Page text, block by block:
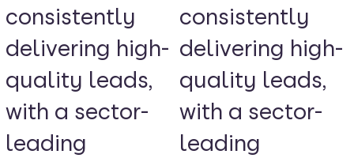
consistently
delivering high-
quality leads,
with a sector-
leading
consistently
delivering high-
quality leads,
with a sector-
leading